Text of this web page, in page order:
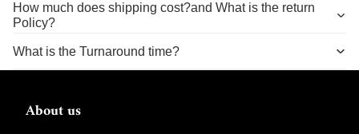
How much does shipping cost?and What is the return
Policy?
What is the Turnaround time?
About us